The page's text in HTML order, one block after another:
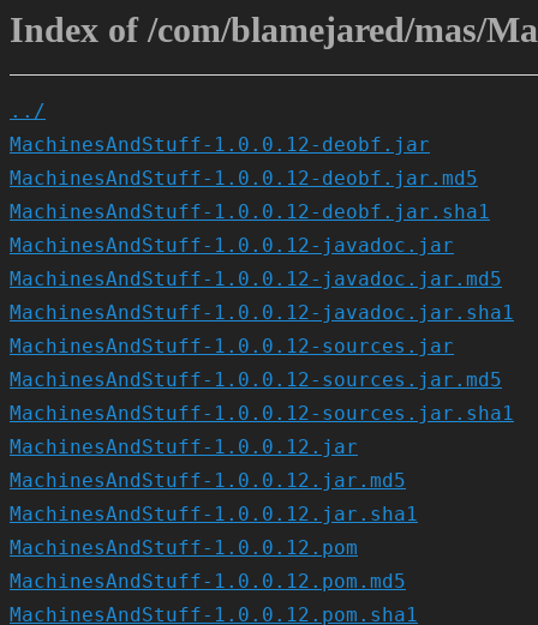
Index of /com/blamejared/mas/
../
MachinesAndStuff-1.0.0.12-deobf.jar
MachinesAndStuff-1.0.0.12-deobf.jar.md5
MachinesAndStuff-1.0.0.12-deobf.jar.sha1
MachinesAndStuff-1.0.0.12-javadoc.jar
MachinesAndStuff-1.0.0.12-javadoc.jar.md5
MachinesAndStuff-1.0.0.12-javadoc.jar.sha1
MachinesAndStuff-1.0.0.12-sources.jar
MachinesAndStuff-1.0.0.12-sources.jar.md5
MachinesAndStuff-1.0.0.12-sources.jar.sha1
MachinesAndStuff-1.0.0.12.jar
MachinesAndStuff-1.0.0.12.jar.md5
MachinesAndStuff-1.0.0.12.jar.sha1
MachinesAndStuff-1.0.0.12.pom
MachinesAndStuff-1.0.0.12.pom.md5
MachinesAndStuff-1.0.0.12.pom.sha1